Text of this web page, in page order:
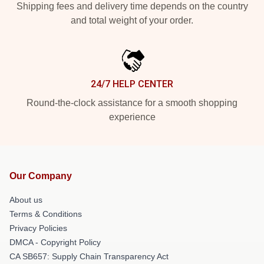
Shipping fees and delivery time depends on the country
and total weight of your order.
24/7 HELP CENTER
Round-the-clock assistance for a smooth shopping
experience
Our Company
About us
Terms & Conditions
Privacy Policies
DMCA - Copyright Policy
CA SB657: Supply Chain Transparency Act